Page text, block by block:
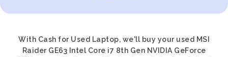
With Cash for Used Laptop, we'll buy your used MSI
Raider GE63 Intel Core i7 8th Gen NVIDIA GeForce